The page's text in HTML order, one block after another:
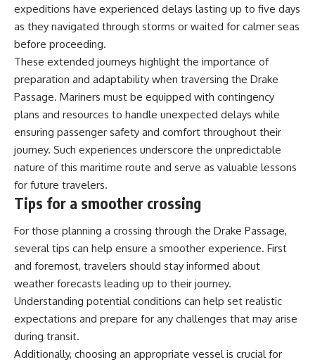
expeditions have experienced delays lasting up to five days
as they navigated through storms or waited for calmer seas
before proceeding.
These extended journeys highlight the importance of
preparation and adaptability when traversing the Drake
Passage. Mariners must be equipped with contingency
plans and resources to handle unexpected delays while
ensuring passenger safety and comfort throughout their
journey. Such experiences underscore the unpredictable
nature of this maritime route and serve as valuable lessons
for future travelers.
Tips for a smoother crossing
For those planning a crossing through the Drake Passage,
several tips can help ensure a smoother experience. First
and foremost, travelers should stay informed about
weather forecasts leading up to their journey.
Understanding potential conditions can help set realistic
expectations and prepare for any challenges that may arise
during transit.
Additionally, choosing an appropriate vessel is crucial for